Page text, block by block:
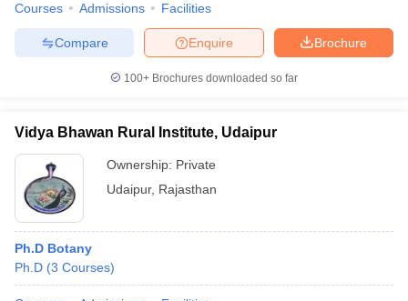
Courses Admissions Facilities
Brochure
Enquire
Compare
100+ Brochures downloaded so far
Vidya Bhawan Rural Institute, Udaipur
Ownership: Private
Udaipur, Rajasthan
Ph.D Botany
Ph.D (3 Courses)